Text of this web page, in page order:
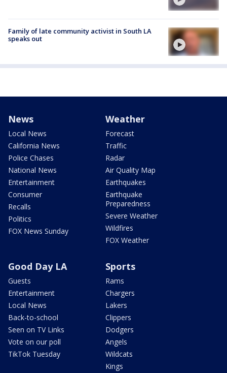
Family of late community activist in South LA
speaks out
News
Local News
California News
Police Chases
National News
Entertainment
Consumer
Recalls
Politics
FOX News Sunday
Weather
Forecast
Traffic
Radar
Air Quality Map
Earthquakes
Earthquake
Preparedness
Severe Weather
Wildfires
FOX Weather
Good Day LA
Guests
Entertainment
Local News
Back-to-school
Seen on TV Links
Vote on our poll
TikTok Tuesday
Sports
Rams
Chargers
Lakers
Clippers
Dodgers
Angels
Wildcats
Kings